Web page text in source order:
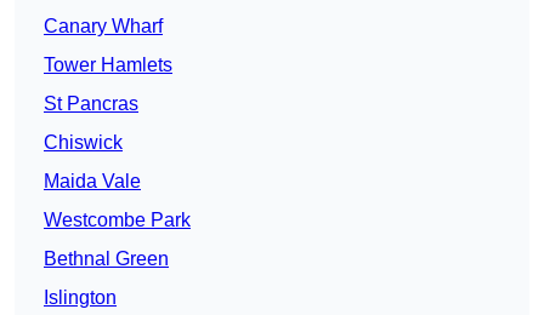
Canary Wharf
Tower Hamlets
St Pancras
Chiswick
Maida Vale
Westcombe Park
Bethnal Green
Islington